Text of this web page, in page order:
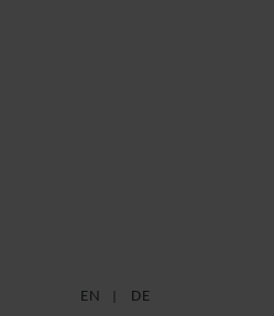
EN DE